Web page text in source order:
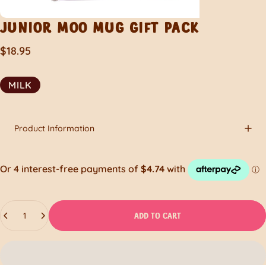
JUNIOR MOO MUG GIFT PACK
$18.95
MILK
Product Information
ADD TO CART